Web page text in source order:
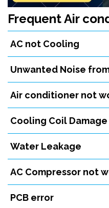
Frequent Air
AC not Cooling
Unwanted Noise
Air conditioner not
Cooling Coil Damage
Water Leakage
AC Compressor not
PCB error